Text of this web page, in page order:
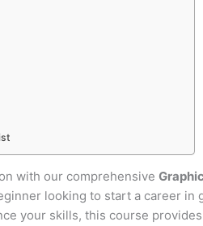
with our comprehensive
looking to start a career in
your skills, this course